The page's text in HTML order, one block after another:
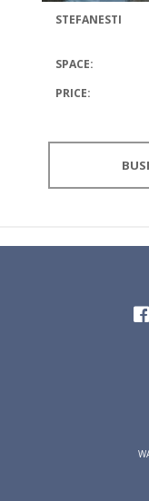
STEFANESTI
SPACE:
PRICE: